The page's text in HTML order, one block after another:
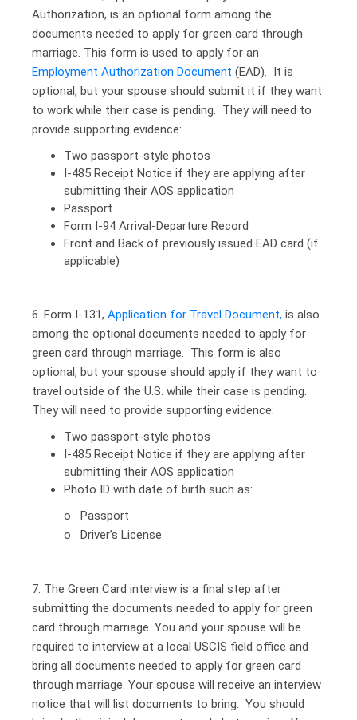
Authorization, is an optional form among the
documents needed to apply for green card through
marriage. This form is used to apply for an
Employment Authorization Document (EAD). It is
optional, but your spouse should submit it if they want
to work while their case is pending. They will need to
provide supporting evidence:
Two passport-style photos
I-485 Receipt Notice if they are applying after
submitting their AOS application
Passport
Form I-94 Arrival-Departure Record
Front and Back of previously issued EAD card (if
applicable)
6. Form I-131, Application for Travel Document, is also
among the optional documents needed to apply for
green card through marriage. This form is also
optional, but your spouse should apply if they want to
travel outside of the U.S. while their case is pending.
They will need to provide supporting evidence:
Two passport-style photos
I-485 Receipt Notice if they are applying after
submitting their AOS application
Photo ID with date of birth such as:
o Passport
o Driver’s License
7. The Green Card interview is a final step after
submitting the documents needed to apply for green
card through marriage. You and your spouse will be
required to interview at a local USCIS field office and
bring all documents needed to apply for green card
through marriage. Your spouse will receive an interview
notice that will list documents to bring. You should